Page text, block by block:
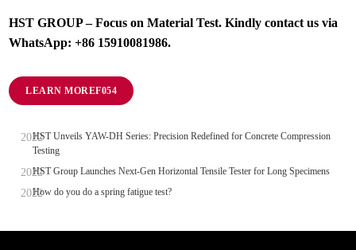
HST GROUP – Focus on Material Test. Kindly contact us via
WhatsApp: +86 15910081986.
LEARN MORE
HST Unveils YAW-DH Series: Precision Redefined for Concrete Compression
Testing
HST Group Launches Next-Gen Horizontal Tensile Tester for Long Specimens
How do you do a spring fatigue test?